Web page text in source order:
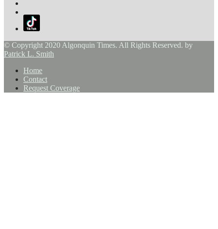
© Copyright 2020 Algonquin Times. All Rights Reserved. by
Patrick L. Smith
Home
Contact
Request Coverage